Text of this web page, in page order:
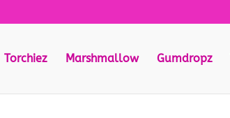
Torchiez Marshmallow Gumdropz